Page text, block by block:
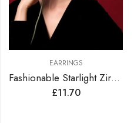
EARRINGS
Fashionable Starlight Zirconia Hoop Earrings
£11.70